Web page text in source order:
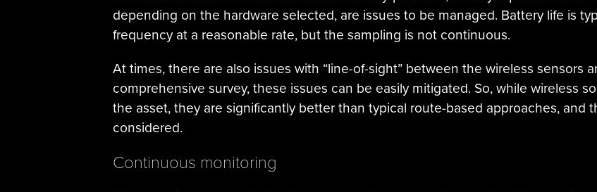
depending on the hardware selected, are issues to be managed. Battery life is
frequency at a reasonable rate, but the sampling is not continuous.
At times, there are also issues with “line-of-sight” between the wireless sensors
comprehensive survey, these issues can be easily mitigated. So, while wireless
the asset, they are significantly better than typical route-based approaches, and
considered.
Continuous monitoring